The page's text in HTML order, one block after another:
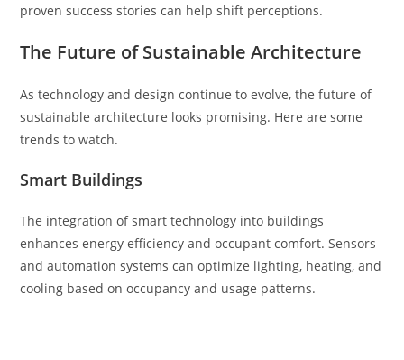
proven success stories can help shift perceptions.
The Future of Sustainable Architecture
As technology and design continue to evolve, the future of
sustainable architecture looks promising. Here are some
trends to watch.
Smart Buildings
The integration of smart technology into buildings
enhances energy efficiency and occupant comfort. Sensors
and automation systems can optimize lighting, heating, and
cooling based on occupancy and usage patterns.